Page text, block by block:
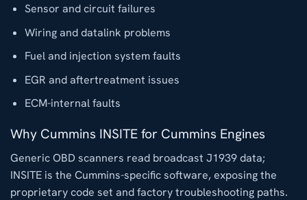
Sensor and circuit failures
Wiring and datalink problems
Fuel and injection system faults
EGR and aftertreatment issues
ECM-internal faults
Why Cummins INSITE for Cummins Engines
Generic OBD scanners read broadcast J1939 data;
INSITE is the Cummins-specific software, exposing the
proprietary code set and factory troubleshooting paths.